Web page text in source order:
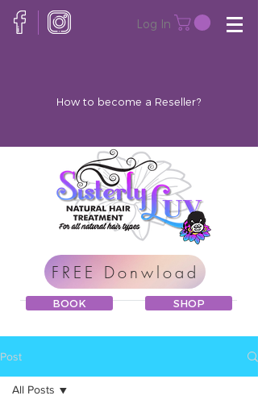
Log In
How to become a Reseller?
FREE Donwload
BOOK SHOP
Post
All Posts